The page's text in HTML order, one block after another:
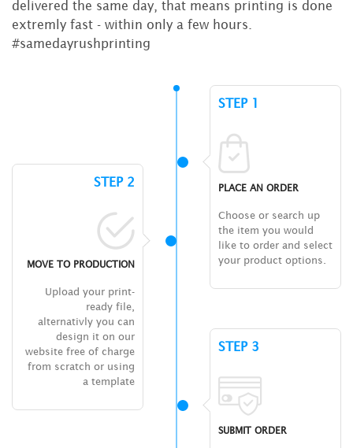
delivered the same day, that means printing is done
extremly fast - within only a few hours.
#samedayrushprinting
STEP 1
PLACE AN ORDER
Choose or search up
the item you would
like to order and select
your product options.
STEP 2
MOVE TO PRODUCTION
Upload your print-
ready file,
alternativly you can
design it on our
website free of charge
from scratch or using
a template
STEP 3
SUBMIT ORDER